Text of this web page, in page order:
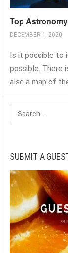
Top
DECEMBER 1, 2020
Is it possible to
possible. There
also a map of
Search
for:
SUBMIT A